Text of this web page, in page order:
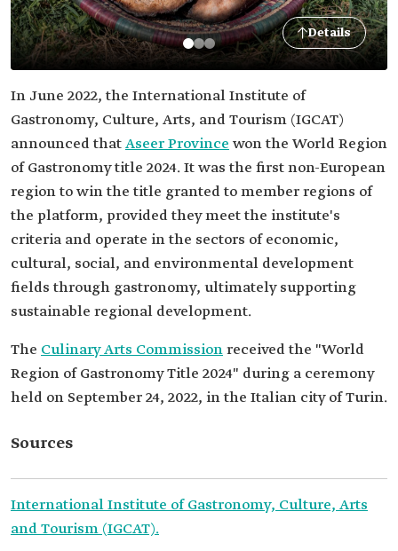
Details
In June 2022, the International Institute of
Gastronomy, Culture, Arts, and Tourism (IGCAT)
announced thatAseer Province won the World Region
of Gastronomy title 2024. It was the first non-European
region to win the title granted to member regions of
the platform, provided they meet the institute's
criteria and operate in the sectors of economic,
cultural, social, and environmental development
fields through gastronomy, ultimately supporting
sustainable regional development.
The Culinary Arts Commissionreceived the "World
Region of Gastronomy Title 2024" during a ceremony
held on September 24, 2022, in the Italian city of Turin.
Sources
International Institute of Gastronomy, Culture, Arts
and Tourism (IGCAT).